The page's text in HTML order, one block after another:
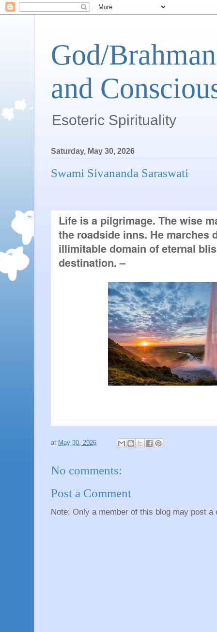
God/
and
Esoteric Spirituality
Saturday, May 30, 2026
Swami Sivananda Saraswati
Life is a pilgrimage. The wise
the roadside inns. He marches
illimitable domain of eternal
destination. –
at May 30, 2026
No comments:
Post a Comment
Note: Only a member of this blog may post a